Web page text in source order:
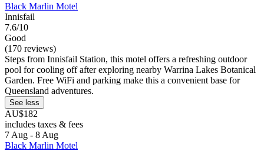
Black Marlin Motel
Innisfail
7.6/10
Good
(170 reviews)
Steps from Innisfail Station, this motel offers a refreshing outdoor
pool for cooling off after exploring nearby Warrina Lakes Botanical
Garden. Free WiFi and parking make this a convenient base for
Queensland adventures.
See less
AU$182
includes taxes & fees
7 Aug - 8 Aug
Black Marlin Motel